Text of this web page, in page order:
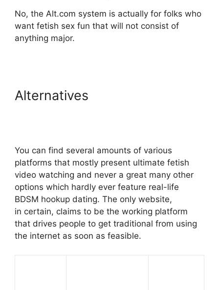
No, the Alt.com system is actually for folks who
want fetish sex fun that will not consist of
anything major.
Alternatives
You can find several amounts of various
platforms that mostly present ultimate fetish
video watching and never a great many other
options which hardly ever feature real-life
BDSM hookup dating. The only website,
in certain, claims to be the working platform
that drives people to get traditional from using
the internet as soon as feasible.